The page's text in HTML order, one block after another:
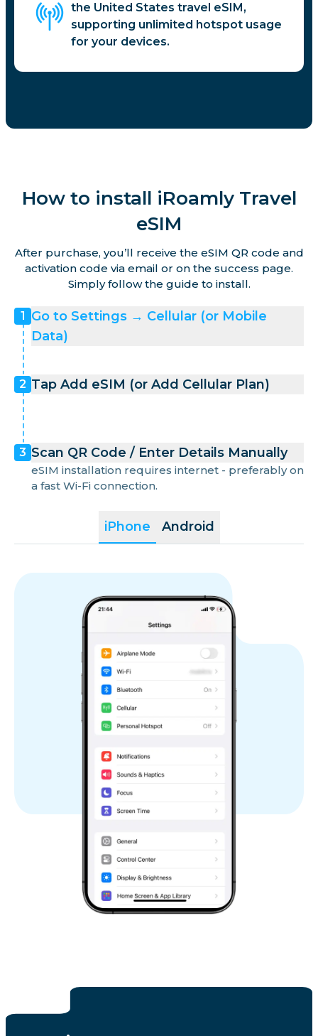
the United States travel eSIM,
supporting unlimited hotspot usage
for your devices.
How to install iRoamly Travel
eSIM
After purchase, you’ll receive the eSIM QR code and
activation code via email or on the success page.
Simply follow the guide to install.
iPhone Android
1
Go to Settings → Cellular (or Mobile
Data)
2 Tap Add eSIM (or Add Cellular Plan)
3 Scan QR Code / Enter Details Manually
eSIM installation requires internet - preferably on
a fast Wi-Fi connection.